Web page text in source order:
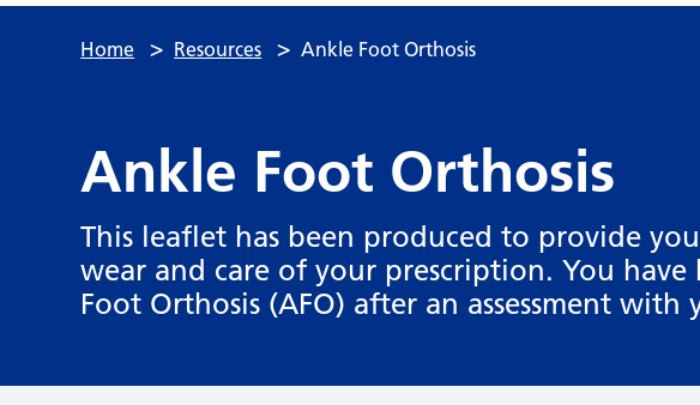
Home > Resources > Ankle Foot Orthosis
Ankle Foot Orthosis
This leaflet has been produced to provide
wear and care of your prescription. You have
Foot Orthosis (AFO) after an assessment